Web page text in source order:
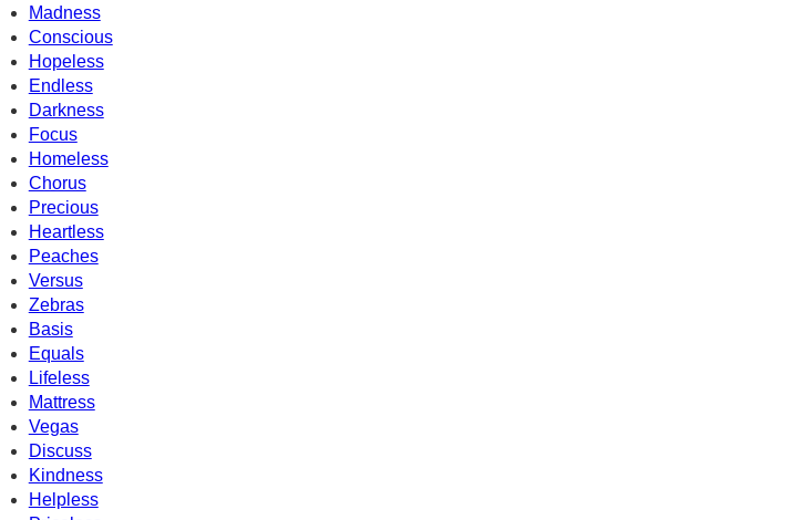
Madness
Conscious
Hopeless
Endless
Darkness
Focus
Homeless
Chorus
Precious
Heartless
Peaches
Versus
Zebras
Basis
Equals
Lifeless
Mattress
Vegas
Discuss
Kindness
Helpless